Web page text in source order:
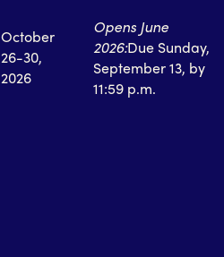
October
26-30,
2026
Opens June
2026:Due Sunday,
September 13, by
11:59 p.m.